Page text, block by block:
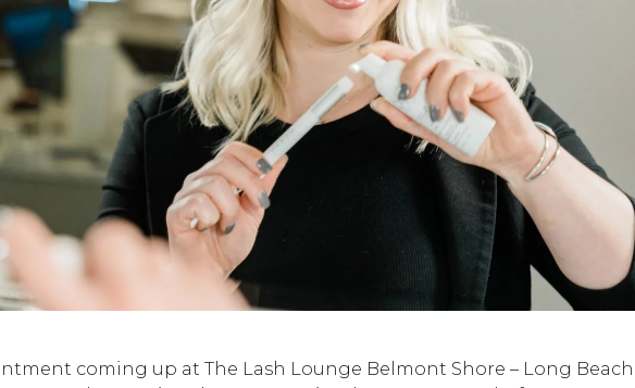
coming up at The Lash Lounge Belmont Shore – Long Beach